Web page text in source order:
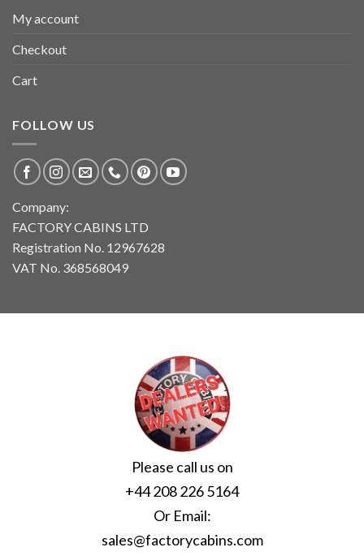
My account
Checkout
Cart
FOLLOW US
Company:
FACTORY CABINS LTD
Registration No. 12967628
VAT No. 368568049
Please call us on
+44 208 226 5164
Or Email:
sales@factorycabins.com